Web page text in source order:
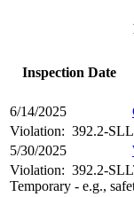
Inspection Date
6/14/2025
Violation: 392.2-
5/30/2025
Violation: 392.2-
Temporary - e.g.,